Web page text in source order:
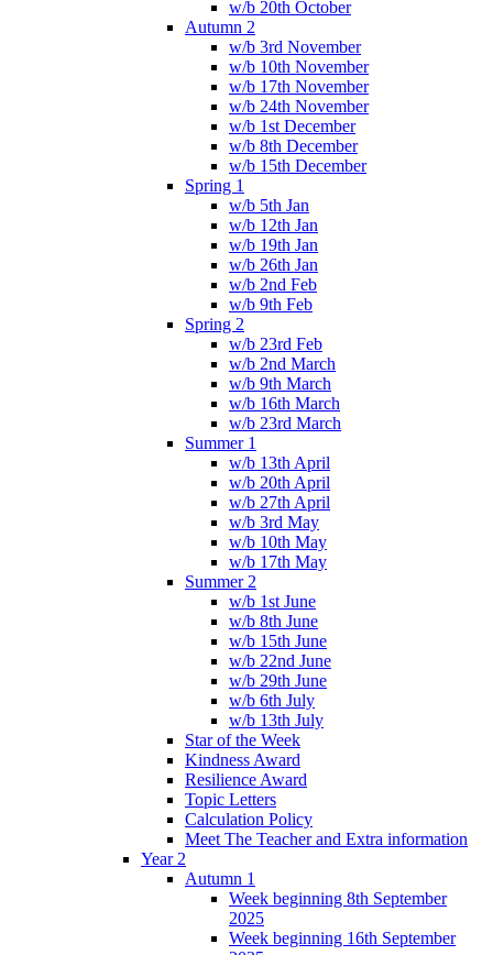
w/b 20th October
Autumn 2
w/b 3rd November
w/b 10th November
w/b 17th November
w/b 24th November
w/b 1st December
w/b 8th December
w/b 15th December
Spring 1
w/b 5th Jan
w/b 12th Jan
w/b 19th Jan
w/b 26th Jan
w/b 2nd Feb
w/b 9th Feb
Spring 2
w/b 23rd Feb
w/b 2nd March
w/b 9th March
w/b 16th March
w/b 23rd March
Summer 1
w/b 13th April
w/b 20th April
w/b 27th April
w/b 3rd May
w/b 10th May
w/b 17th May
Summer 2
w/b 1st June
w/b 8th June
w/b 15th June
w/b 22nd June
w/b 29th June
w/b 6th July
w/b 13th July
Star of the Week
Kindness Award
Resilience Award
Topic Letters
Calculation Policy
Meet The Teacher and Extra information
Year 2
Autumn 1
Week beginning 8th September
2025
Week beginning 16th September